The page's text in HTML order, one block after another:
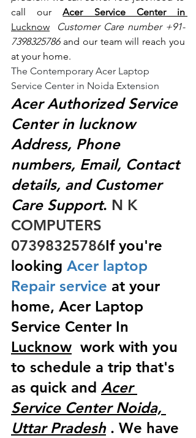
call our
Lucknow
Customer Care number +91-
7398325786 and our team will reach you
at your home.
The Contemporary Acer Laptop
Service Center in Noida Extension
Acer Authorized Service
Center in lucknow
Address, Phone
numbers, Email, Contact
details, and Customer
Care Support. N K
COMPUTERS
07398325786If you're
looking Acer laptop
Repair service at your
home, Acer Laptop
Service Center In
Lucknow work with you
to schedule a trip that's
as quick and Acer
Service Center Noida,
Uttar Pradesh . We have